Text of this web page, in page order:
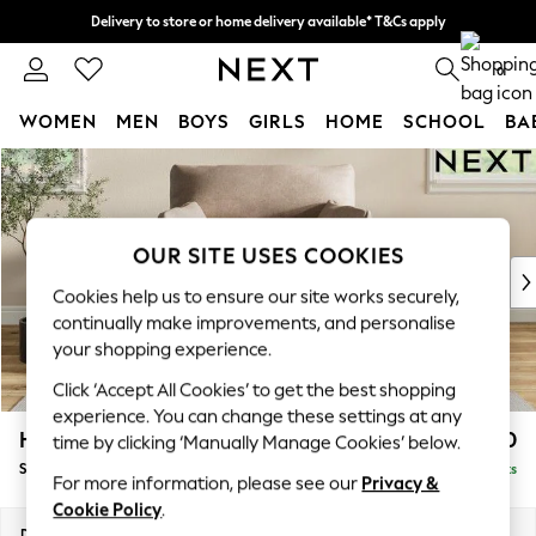
Skip to Main Content
Delivery to store or home delivery available* T&Cs apply
Split the cost with pay in 3. Find out more 0
WOMEN MEN BOYS GIRLS HOME SCHOOL
For You
WOMEN
New In & Trending
New: This Week
Top Picks
Trending on Social
Polka Dots
Summer Textures
Blues & Chambrays
Chocolate Brown
Linen Collection
Summer Whites
Hartley Highback Relaxed Sit £1,150
Snuggle Delivered in 8 Weeks
OUR SITE USES COOKIES
Cookies help us to ensure our site works securely,
continually make improvements, and personalise
your shopping experience.
Click ‘Accept All Cookies’ to get the best shopping
experience. You can change these settings at any
time by clicking ‘Manually Manage Cookies’ below.
For more information, please see our Privacy &
Cookie Policy.